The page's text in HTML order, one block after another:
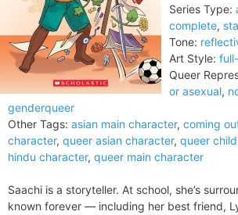
Series Type:
complete,
Tone:
Art Style:
Queer
or asexual,
genderqueer
Other Tags: asian main character, coming
character, queer asian character, queer
hindu character, queer main character
Saachi is a storyteller. At school, she’s
known forever — including her best friend,